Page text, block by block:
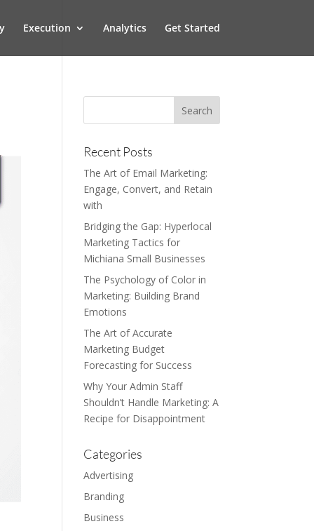
Execution Analytics Get Started
Recent Posts
The Art of Email Marketing:
Engage, Convert, and Retain
with
Bridging the Gap: Hyperlocal
Marketing Tactics for
Michiana Small Businesses
The Psychology of Color in
Marketing: Building Brand
Emotions
The Art of Accurate
Marketing Budget
Forecasting for Success
Why Your Admin Staff
Shouldn’t Handle Marketing: A
Recipe for Disappointment
Categories
Advertising
Branding
Business